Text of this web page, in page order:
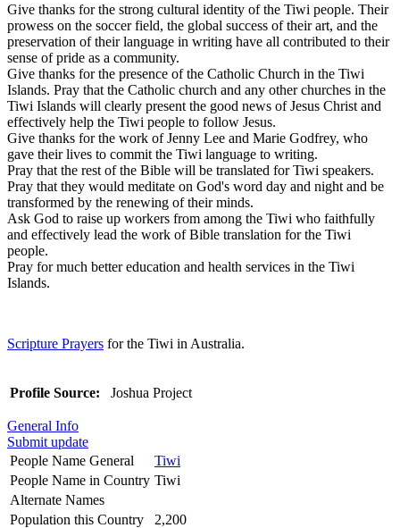
Give thanks for the strong cultural identity of the Tiwi people. Their
prowess on the soccer field, the global success of their art, and the
preservation of their language in writing have all contributed to their
sense of pride as a community.
Give thanks for the presence of the Catholic Church in the Tiwi
Islands. Pray that the Catholic church and any other churches in the
Tiwi Islands will clearly present the good news of Jesus Christ and
effectively help the Tiwi people to follow Jesus.
Give thanks for the work of Jenny Lee and Marie Godfrey, who
gave their lives to commit the Tiwi language to writing.
Pray that the rest of the Bible will be translated for Tiwi speakers.
Pray that they would meditate on God's word day and night and be
transformed by the renewing of their minds.
Ask God to raise up workers from among the Tiwi who faithfully
and effectively lead the work of Bible translation for the Tiwi
people.
Pray for much better education and health services in the Tiwi
Islands.
Scripture Prayers for the Tiwi in Australia.
Profile Source: Joshua Project
General Info
Submit update
People Name General
Tiwi
People Name in Country Tiwi
Alternate Names
Population this Country
2,200